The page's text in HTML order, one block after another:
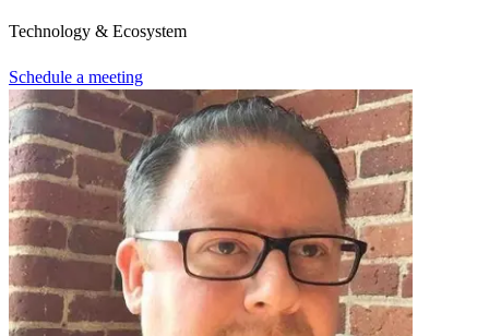
Technology & Ecosystem
Schedule a meeting